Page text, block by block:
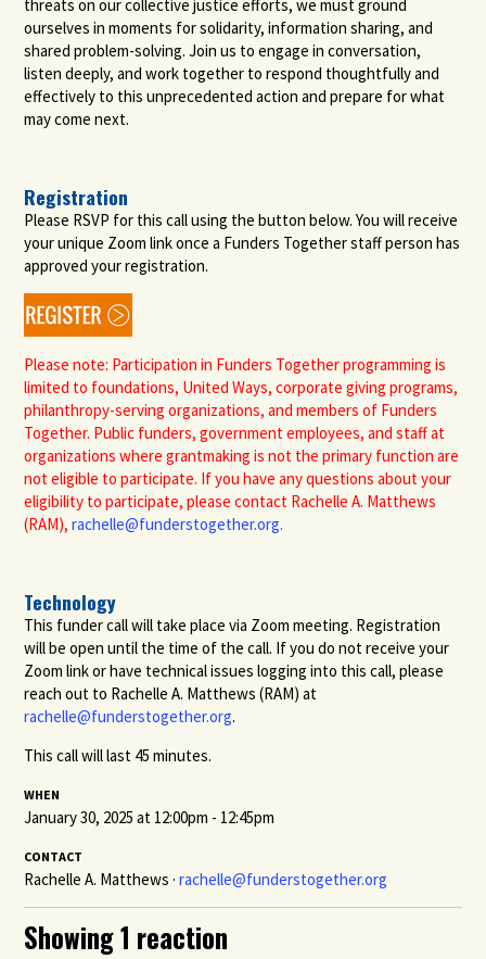
threats on our collective justice efforts, we must ground
ourselves in moments for solidarity, information sharing, and
shared problem-solving. Join us to engage in conversation,
listen deeply, and work together to respond thoughtfully and
effectively to this unprecedented action and prepare for what
may come next.
Registration
Please RSVP for this call using the button below. You will receive
your unique Zoom link once a Funders Together staff person has
approved your registration.
Please note: Participation in Funders Together programming is
limited to foundations, United Ways, corporate giving programs,
philanthropy-serving organizations, and members of Funders
Together. Public funders, government employees, and staff at
organizations where grantmaking is not the primary function are
not eligible to participate. If you have any questions about your
eligibility to participate, please contact Rachelle A. Matthews
(RAM), rachelle@funderstogether.org.
Technology
This funder call will take place via Zoom meeting. Registration
will be open until the time of the call. If you do not receive your
Zoom link or have technical issues logging into this call, please
reach out to Rachelle A. Matthews (RAM) at
rachelle@funderstogether.org.
This call will last 45 minutes.
WHEN
January 30, 2025 at 12:00pm - 12:45pm
CONTACT
Rachelle A. Matthews ·rachelle@funderstogether.org
Showing 1 reaction